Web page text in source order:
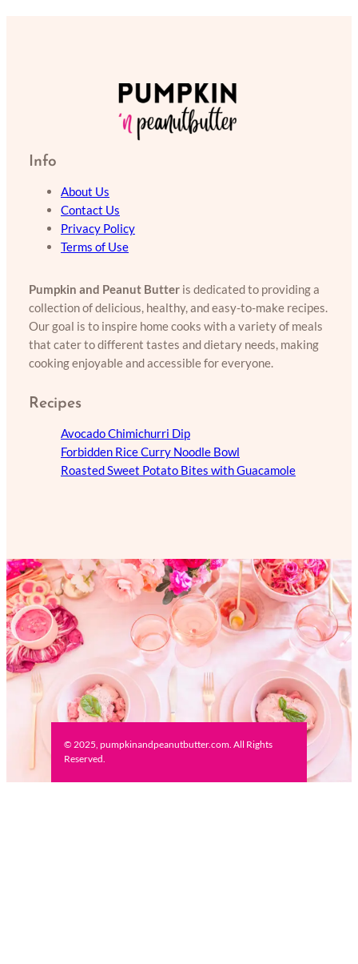
Info
About Us
Contact Us
Privacy Policy
Terms of Use
Pumpkin and Peanut Butter is dedicated to providing a
collection of delicious, healthy, and easy-to-make recipes.
Our goal is to inspire home cooks with a variety of meals
that cater to different tastes and dietary needs, making
cooking enjoyable and accessible for everyone.
Recipes
Avocado Chimichurri Dip
Forbidden Rice Curry Noodle Bowl
Roasted Sweet Potato Bites with Guacamole
© 2025, pumpkinandpeanutbutter.com. All Rights
Reserved.